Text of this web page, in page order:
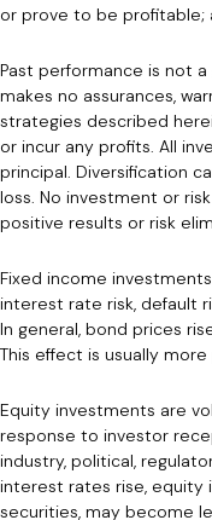
or prove to be profitable;
Past performance is not
makes no assurances,
strategies described
or incur any profits. All
principal. Diversification
loss. No investment or
positive results or risk
Fixed income
interest rate risk, default
In general, bond prices
This effect is usually
Equity investments are
response to investor
industry, political,
interest rates rise, equity
securities, may become